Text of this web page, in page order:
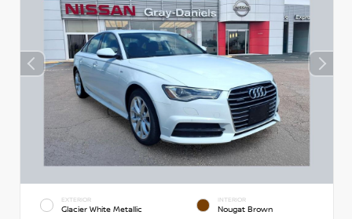
EXTERIOR
Glacier White Metallic
INTERIOR
Nougat Brown